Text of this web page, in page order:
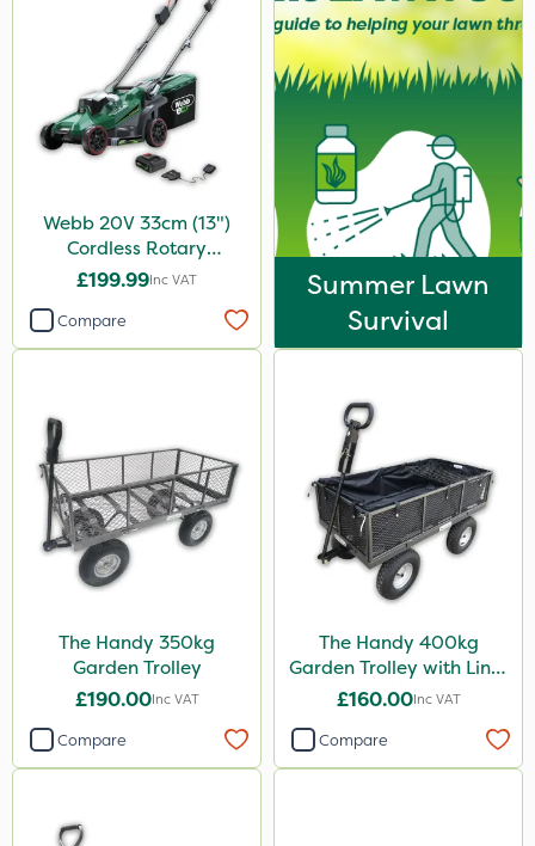
Webb 20V 33cm (13")
Cordless Rotary
Lawnmower
£199.99Inc VAT
Compare
Summer Lawn
Survival
The Handy 350kg
Garden Trolley
£190.00Inc VAT
Compare
The Handy 400kg
Garden Trolley with Liner
& Tool Tray
£160.00Inc VAT
Compare